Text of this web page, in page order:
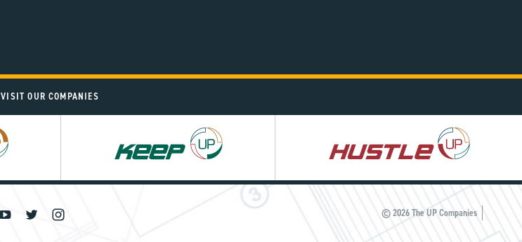
VISIT OUR COMPANIES
© 2026 The UP Companies